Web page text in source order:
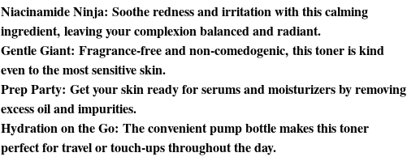
Niacinamide Ninja: Soothe redness and irritation with this calming
ingredient, leaving your complexion balanced and radiant.
Gentle Giant: Fragrance-free and non-comedogenic, this toner is kind
even to the most sensitive skin.
Prep Party: Get your skin ready for serums and moisturizers by removing
excess oil and impurities.
Hydration on the Go: The convenient pump bottle makes this toner
perfect for travel or touch-ups throughout the day.